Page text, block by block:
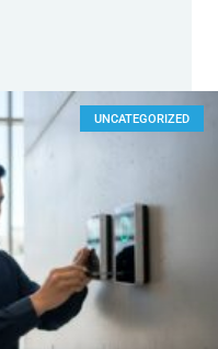
UNCATEGORIZED